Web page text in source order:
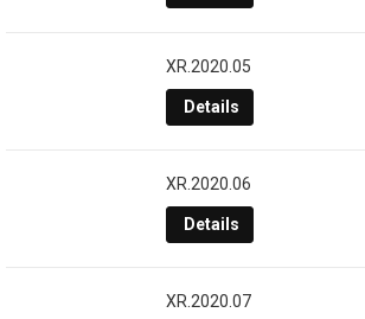
XR.2020.05
Details
XR.2020.06
Details
XR.2020.07